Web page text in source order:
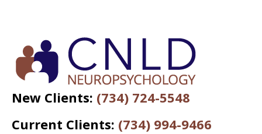
New Clients: (734) 724-5548
Current Clients: (734) 994-9466